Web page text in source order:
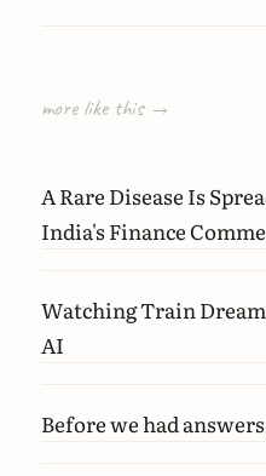
more like this →
A Rare Disease Is
India's Finance
Watching Train
AI
Before we had